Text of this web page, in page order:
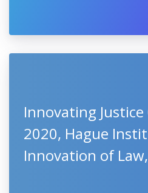
Innovating
2020, Hague
Innovation of